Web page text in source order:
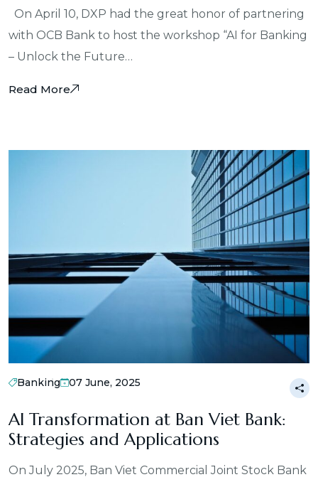
On April 10, DXP had the great honor of partnering
with OCB Bank to host the workshop “AI for Banking
– Unlock the Future…
Read More
Banking 07 June, 2025
AI Transformation at Ban Viet Bank:
Strategies and Applications
On July 2025, Ban Viet Commercial Joint Stock Bank